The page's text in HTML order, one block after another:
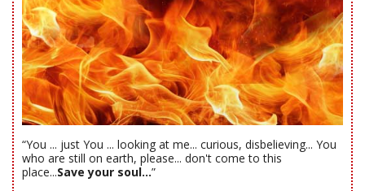
“You ... just You ... looking at me... curious, disbelieving... You
who are still on earth, please... don't come to this
place...Save your soul...”